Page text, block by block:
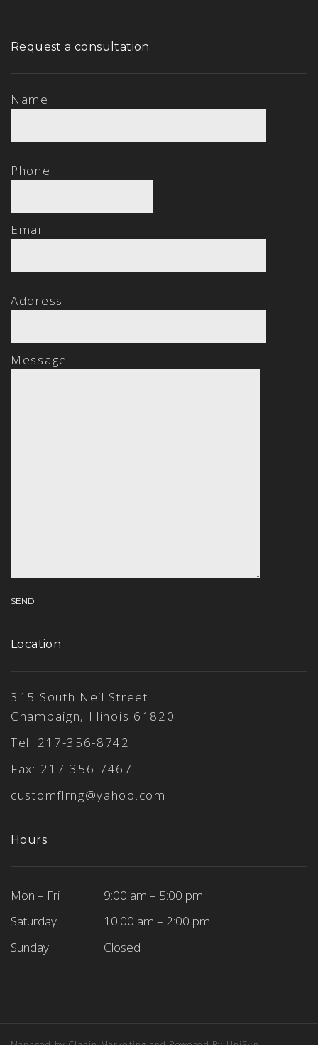
Request a consultation
Name
Phone
Email
Address
Message
Location
315 South Neil Street
Champaign, Illinois 61820
Tel: 217-356-8742
Fax: 217-356-7467
customflrng@yahoo.com
Hours
Mon – Fri
9:00 am – 5:00 pm
Saturday
10:00 am – 2:00 pm
Sunday
Closed